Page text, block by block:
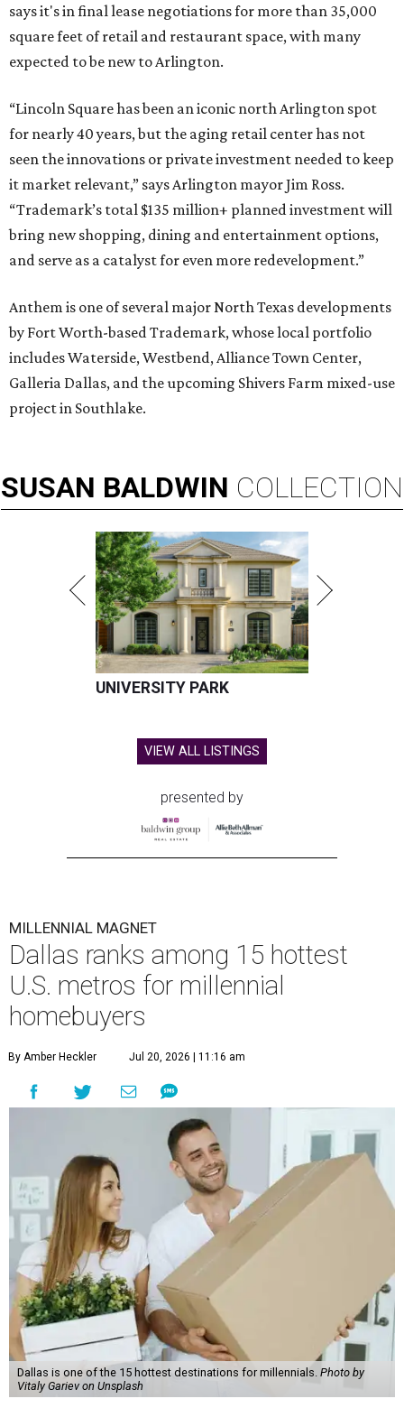
says it's in final lease negotiations for more than 35,000
square feet of retail and restaurant space, with many
expected to be new to Arlington.
“Lincoln Square has been an iconic north Arlington spot
for nearly 40 years, but the aging retail center has not
seen the innovations or private investment needed to keep
it market relevant,” says Arlington mayor Jim Ross.
“Trademark’s total $135 million+ planned investment will
bring new shopping, dining and entertainment options,
and serve as a catalyst for even more redevelopment.”
Anthem is one of several major North Texas developments
by Fort Worth-based Trademark, whose local portfolio
includes Waterside, Westbend, Alliance Town Center,
Galleria Dallas, and the upcoming Shivers Farm mixed-use
project in Southlake.
SUSAN BALDWIN COLLECTION
UNIVERSITY PARK
VIEW ALL LISTINGS
presented by
MILLENNIAL MAGNET
Dallas ranks among 15 hottest
U.S. metros for millennial
homebuyers
By Amber Heckler Jul 20, 2026 | 11:16 am
Dallas is one of the 15 hottest destinations for millennials. Photo by
Vitaly Gariev on Unsplash